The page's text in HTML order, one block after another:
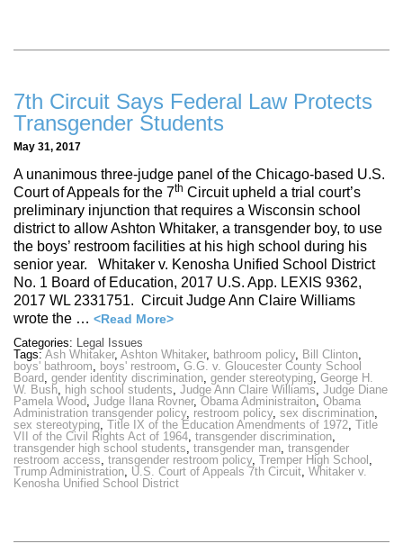
7th Circuit Says Federal Law Protects
Transgender Students
May 31, 2017
A unanimous three-judge panel of the Chicago-based U.S.
Court of Appeals for the 7th Circuit upheld a trial court’s
preliminary injunction that requires a Wisconsin school
district to allow Ashton Whitaker, a transgender boy, to use
the boys’ restroom facilities at his high school during his
senior year. Whitaker v. Kenosha Unified School District
No. 1 Board of Education, 2017 U.S. App. LEXIS 9362,
2017 WL 2331751. Circuit Judge Ann Claire Williams
wrote the … <Read More>
Categories: Legal Issues
Tags: Ash Whitaker, Ashton Whitaker, bathroom policy, Bill Clinton,
boys' bathroom, boys' restroom, G.G. v. Gloucester County School
Board, gender identity discrimination, gender stereotyping, George H.
W. Bush, high school students, Judge Ann Claire Williams, Judge Diane
Pamela Wood, Judge Ilana Rovner, Obama Administraiton, Obama
Administration transgender policy, restroom policy, sex discrimination,
sex stereotyping, Title IX of the Education Amendments of 1972, Title
VII of the Civil Rights Act of 1964, transgender discrimination,
transgender high school students, transgender man, transgender
restroom access, transgender restroom policy, Tremper High School ,
Trump Administration, U.S. Court of Appeals 7th Circuit, Whitaker v.
Kenosha Unified School District